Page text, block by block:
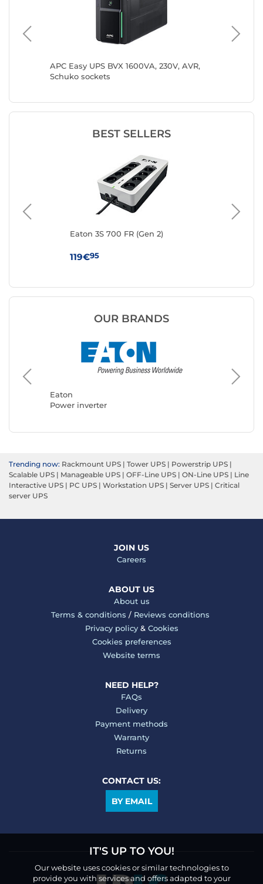
APC Easy UPS BVX 1600VA, 230V, AVR,
Schuko sockets
BEST SELLERS
Eaton 3S 700 FR (Gen 2)
119€95
OUR BRANDS
Eaton
Power inverter
Trending now: Rackmount UPS | Tower UPS | Powerstrip UPS |
Scalable UPS | Manageable UPS | OFF-Line UPS | ON-Line UPS | Line
Interactive UPS | PC UPS | Workstation UPS | Server UPS | Critical
server UPS
JOIN US
Careers
ABOUT US
About us
Terms & conditions / Reviews conditions
Privacy policy& Cookies
Cookies preferences
Website terms
NEED HELP?
FAQs
Delivery
Payment methods
Warranty
Returns
CONTACT US:
BY EMAIL
IT'S UP TO YOU!
Our website uses cookies or similar technologies to
provide you with services and offers adapted to your